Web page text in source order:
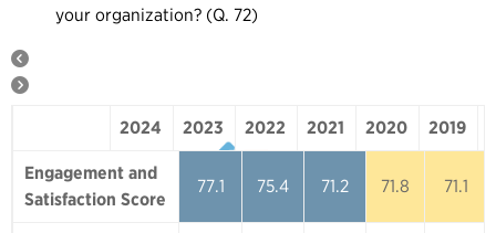
your organization? (Q. 72)
2024 2023 2022 2021 2020 2019
Engagement and
Satisfaction Score
77.1 75.4 71.2 71.8 71.1